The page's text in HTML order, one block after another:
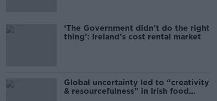
‘The Government didn’t do the right
thing’: Ireland’s cost rental market
Global uncertainty led to “creativity
& resourcefulness” in Irish food